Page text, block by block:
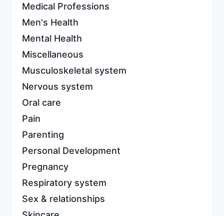
Medical Professions
Men's Health
Mental Health
Miscellaneous
Musculoskeletal system
Nervous system
Oral care
Pain
Parenting
Personal Development
Pregnancy
Respiratory system
Sex & relationships